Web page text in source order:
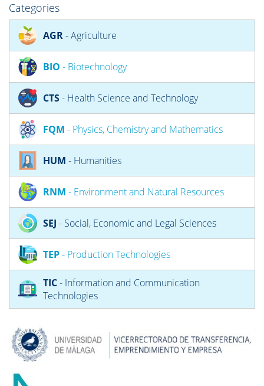
Categories
AGR- Agriculture
BIO - Biotechnology
CTS- Health Science and Technology
FQM - Physics, Chemistry and Mathematics
HUM - Humanities
RNM - Environment and Natural Resources
SEJ - Social, Economic and Legal Sciences
TEP- Production Technologies
TIC- Information and Communication
Technologies